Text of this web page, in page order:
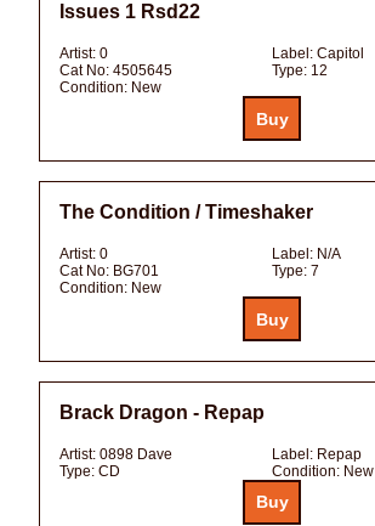
Issues 1 Rsd22
Artist: 0 Label: Capitol
Cat No: 4505645 Type: 12
Condition: New
The Condition / Timeshaker
Artist: 0 Label: N/A
Cat No: BG701 Type: 7
Condition: New
Brack Dragon - Repap
Artist: 0898 Dave Label: Repap
Type: CD Condition: New